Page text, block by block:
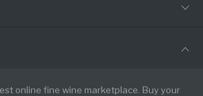
online fine wine marketplace. Buy your